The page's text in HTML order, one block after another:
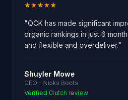
★★★★★
"QCK has made significant
organic rankings in just 6
and flexible and overdeliver."
Shuyler Mowe
CEO - Nicks Boots
Verified Clutch review